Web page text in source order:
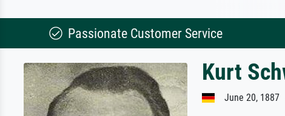
Passionate Customer Service
Kurt
June 20, 1887